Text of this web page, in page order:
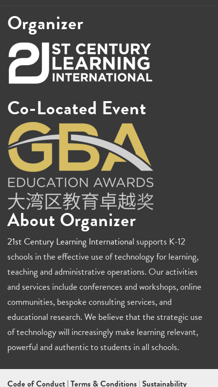
Organizer
Co-Located Event
About Organizer
21st Century Learning International supports K-12
schools in the effective use of technology for learning,
teaching and administrative operations. Our activities
and services include conferences and workshops, online
communities, bespoke consulting services, and
educational research. We believe that the strategic use
of technology will increasingly make learning relevant,
powerful and authentic to students in all schools.
Code of Conduct | Terms & Conditions | Sustainability